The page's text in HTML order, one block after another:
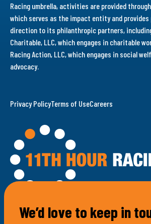
100 Bellevue Avenue
Racing umbrella, activities are provided through
which serves as the impact entity and
direction to its philanthropic partners, including
Charitable, LLC, which engages in charitable
Racing Action, LLC, which engages in social
advocacy.
Privacy PolicyTerms of UseCareers
We’d love to keep in